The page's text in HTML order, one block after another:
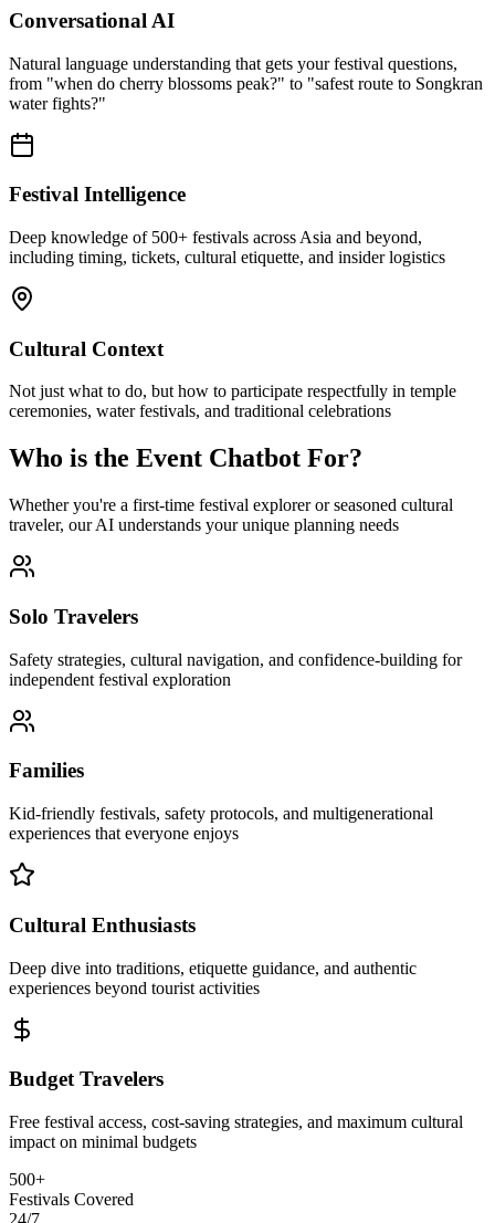
Conversational AI
Natural language understanding that gets your festival questions,
from "when do cherry blossoms peak?" to "safest route to Songkran
water fights?"
Festival Intelligence
Deep knowledge of 500+ festivals across Asia and beyond,
including timing, tickets, cultural etiquette, and insider logistics
Cultural Context
Not just what to do, but how to participate respectfully in temple
ceremonies, water festivals, and traditional celebrations
Who is the Event Chatbot For?
Whether you're a first-time festival explorer or seasoned cultural
traveler, our AI understands your unique planning needs
Solo Travelers
Safety strategies, cultural navigation, and confidence-building for
independent festival exploration
Families
Kid-friendly festivals, safety protocols, and multigenerational
experiences that everyone enjoys
Cultural Enthusiasts
Deep dive into traditions, etiquette guidance, and authentic
experiences beyond tourist activities
Budget Travelers
Free festival access, cost-saving strategies, and maximum cultural
impact on minimal budgets
500+
Festivals Covered
24/7